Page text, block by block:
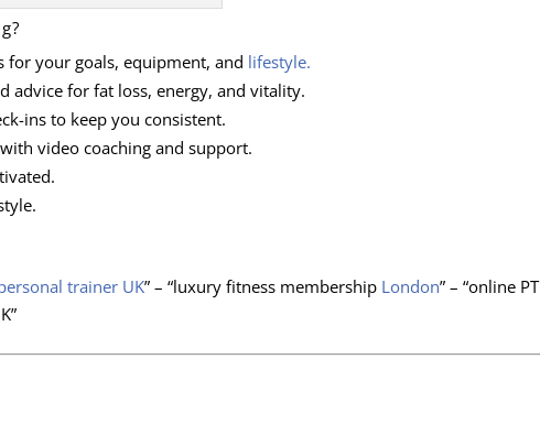
your goals, equipment, and lifestyle.
advice for fat loss, energy, and vitality.
ins to keep you consistent.
video coaching and support.
trainer UK” – “luxury fitness membership London” – “online PT